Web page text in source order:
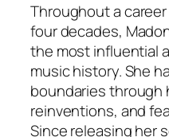
Throughout a
four decades,
the most influential
music history. She
boundaries through
reinventions, and
Since releasing her